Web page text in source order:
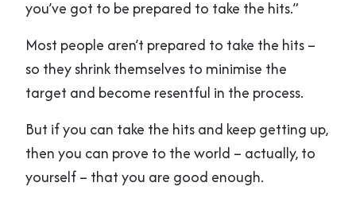
you’ve got to be prepared to take the hits.”
Most people aren’t prepared to take the hits –
so they shrink themselves to minimise the
target and become resentful in the process.
But if you can take the hits and keep getting up,
then you can prove to the world – actually, to
yourself – that you are good enough.